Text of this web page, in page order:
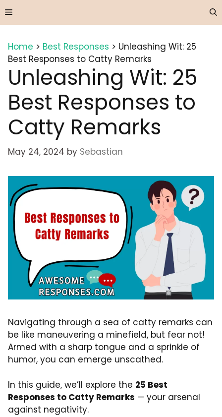
to
Menu
Home > Best Responses > Unleashing Wit: 25
Best Responses to Catty Remarks
Unleashing Wit: 25
Best Responses to
Catty Remarks
May 24, 2024 by Sebastian
Navigating through a sea of catty remarks can
be like maneuvering a minefield, but fear not!
Armed with a sharp tongue and a sprinkle of
humor, you can emerge unscathed.
In this guide, we’ll explore the 25 Best
Responses to Catty Remarks — your arsenal
against negativity.